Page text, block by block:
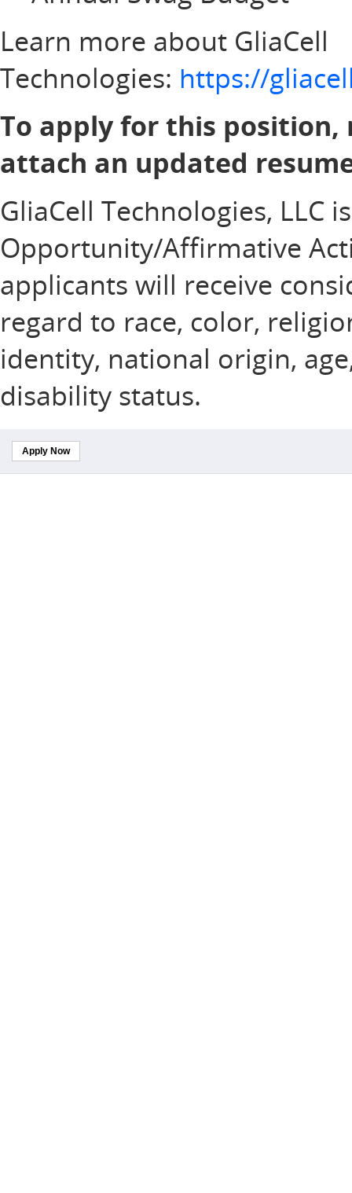
Learn more about GliaCell
Technologies: https://
To apply for this
attach an updated
GliaCell Technologies, LLC
Opportunity/Affirmative
applicants will receive
regard to race, color,
identity, national origin,
disability status.
Apply Now